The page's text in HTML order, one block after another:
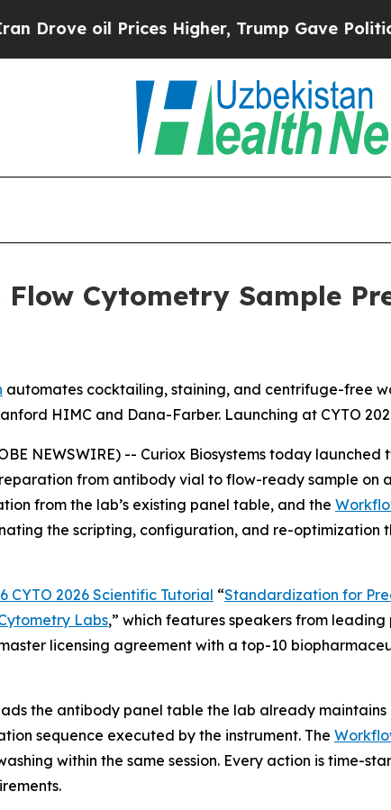
oil Prices Higher, Trump Gave Politically
Cytometry Sample
automates cocktailing, staining, and centrifuge-free
HIMC and Dana-Farber. Launching at CYTO
NEWSWIRE) -- Curiox Biosystems today
from antibody vial to flow-ready sample on
from the lab’s existing panel table, and the
the scripting, configuration, and re-
CYTO 2026 Scientific Tutorial “Standardization for
Labs,” which features speakers from
licensing agreement with a top-10
the antibody panel table the lab already
sequence executed by the instrument. The
within the same session. Every action is time-